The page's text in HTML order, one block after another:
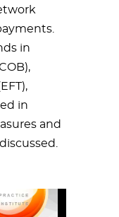
in
in
and